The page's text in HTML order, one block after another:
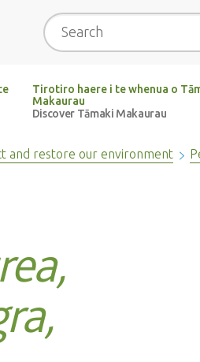
Search
Tirotiro haere i te whenua o
Makaurau
Discover Tāmaki Makaurau
and restore our environment